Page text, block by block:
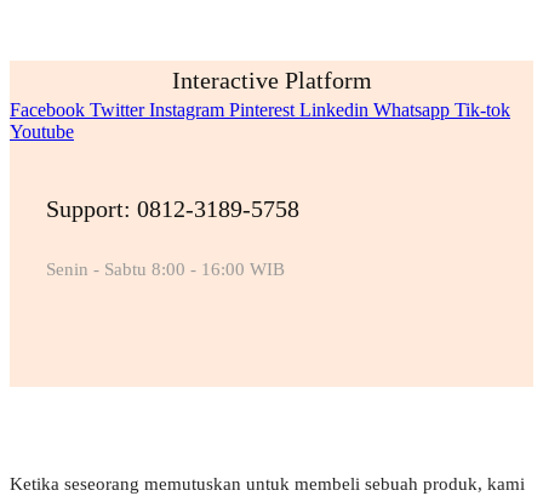
Interactive Platform
Facebook Twitter Instagram Pinterest Linkedin Whatsapp Tik-tok
Youtube
Support: 0812-3189-5758
Senin - Sabtu 8:00 - 16:00 WIB
Ketika seseorang memutuskan untuk membeli sebuah produk, kami